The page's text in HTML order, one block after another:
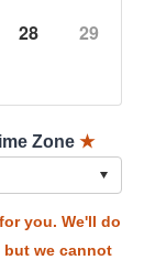
28
29
Zone ★
you. We'll do
but we cannot